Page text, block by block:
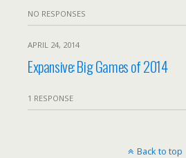
NO RESPONSES
APRIL 24, 2014
Expansive: Big Games of 2014
1 RESPONSE
Back to top